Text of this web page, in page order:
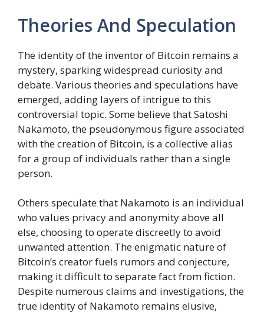
Theories And Speculation
The identity of the inventor of Bitcoin remains a
mystery, sparking widespread curiosity and
debate. Various theories and speculations have
emerged, adding layers of intrigue to this
controversial topic. Some believe that Satoshi
Nakamoto, the pseudonymous figure associated
with the creation of Bitcoin, is a collective alias
for a group of individuals rather than a single
person.
Others speculate that Nakamoto is an individual
who values privacy and anonymity above all
else, choosing to operate discreetly to avoid
unwanted attention. The enigmatic nature of
Bitcoin’s creator fuels rumors and conjecture,
making it difficult to separate fact from fiction.
Despite numerous claims and investigations, the
true identity of Nakamoto remains elusive,